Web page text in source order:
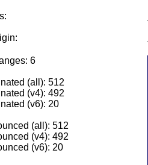
6
(all): 512
(v4): 492
(v6): 20
(all): 512
(v4): 492
(v6): 20